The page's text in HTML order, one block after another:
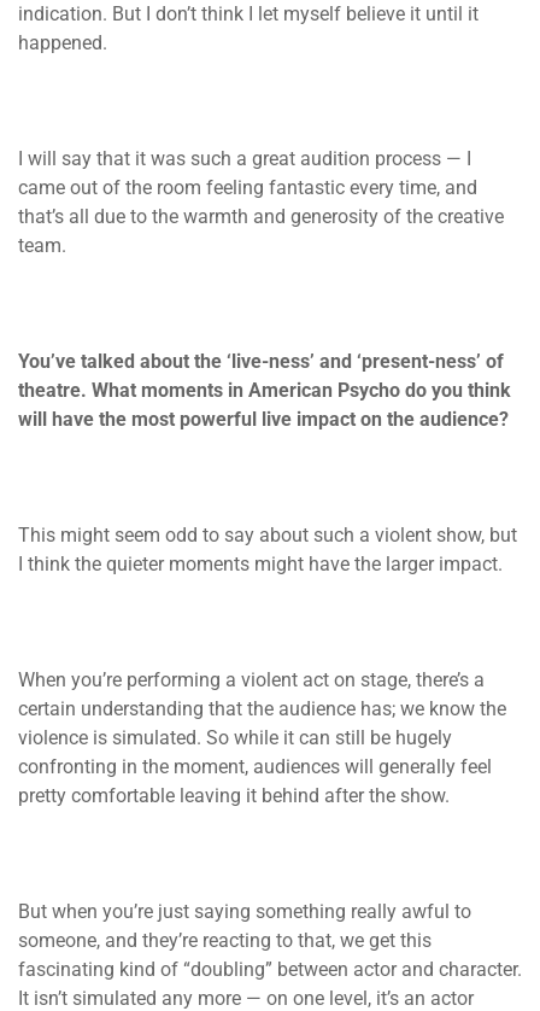
indication. But I don’t think I let myself believe it until it
happened.
I will say that it was such a great audition process — I
came out of the room feeling fantastic every time, and
that’s all due to the warmth and generosity of the creative
team.
You’ve talked about the ‘live-ness’ and ‘present-ness’ of
theatre. What moments in American Psycho do you think
will have the most powerful live impact on the audience?
This might seem odd to say about such a violent show, but
I think the quieter moments might have the larger impact.
When you’re performing a violent act on stage, there’s a
certain understanding that the audience has; we know the
violence is simulated. So while it can still be hugely
confronting in the moment, audiences will generally feel
pretty comfortable leaving it behind after the show.
But when you’re just saying something really awful to
someone, and they’re reacting to that, we get this
fascinating kind of “doubling” between actor and character.
It isn’t simulated any more — on one level, it’s an actor